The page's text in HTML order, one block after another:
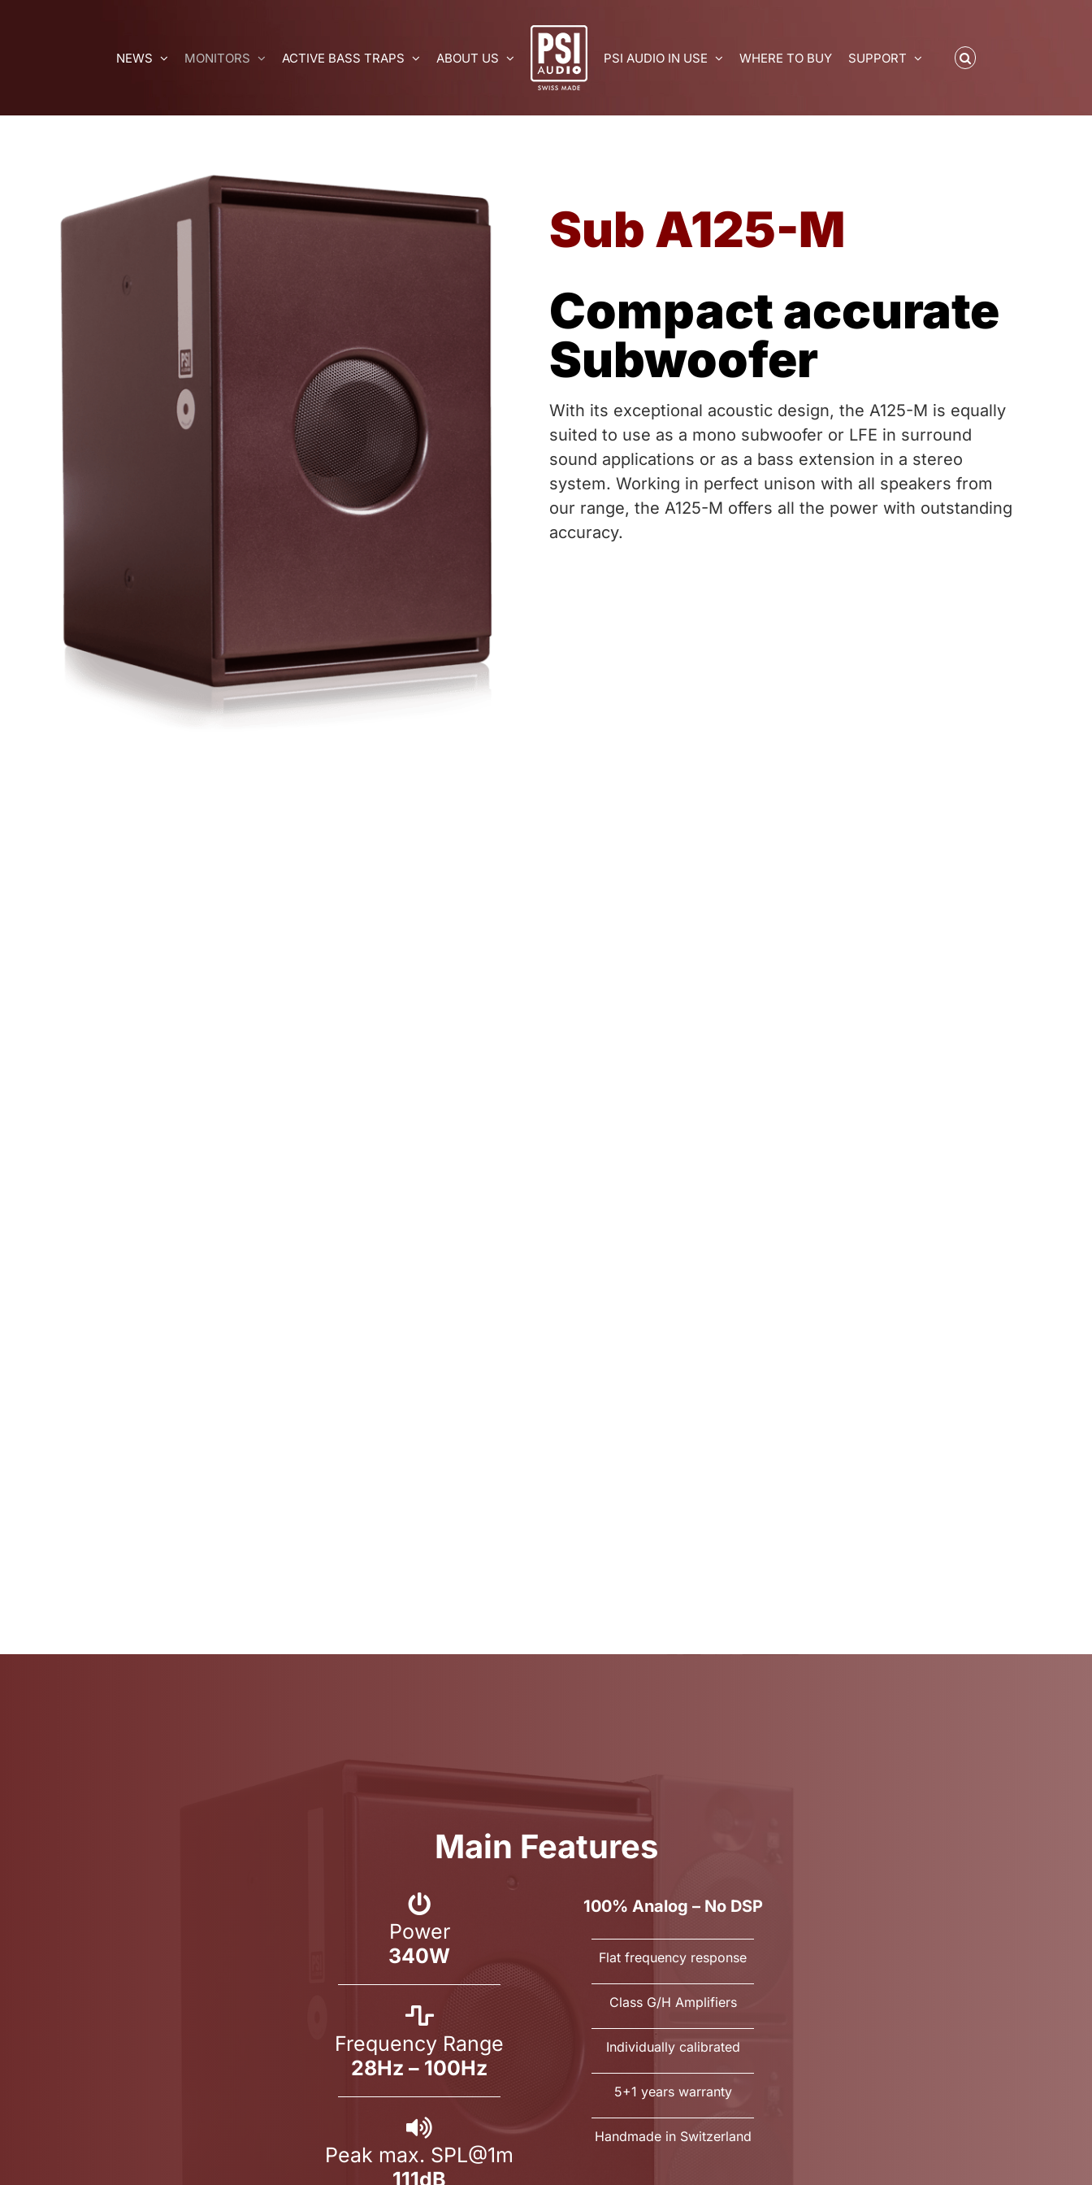
NEWS
MONITORS ACTIVE BASS TRAPS ABOUT US PSI AUDIO IN USE WHERE TO BUY SUPPORT
Sub A125-M
Compact accurate
Subwoofer
With its exceptional acoustic design, the A125-M is equally
suited to use as a mono subwoofer or LFE in surround
sound applications or as a bass extension in a stereo
system. Working in perfect unison with all speakers from
our range, the A125-M offers all the power with outstanding
accuracy.
Main Features
Power
340W
Frequency Range
28Hz – 100Hz
Peak max. SPL@1m
111dB
100% Analog – No DSP
Flat frequency response
Class G/H Amplifiers
Individually calibrated
5+1 years warranty
Handmade in Switzerland